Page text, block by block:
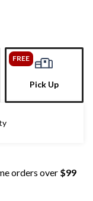
FREE
Pick Up
orders over $99